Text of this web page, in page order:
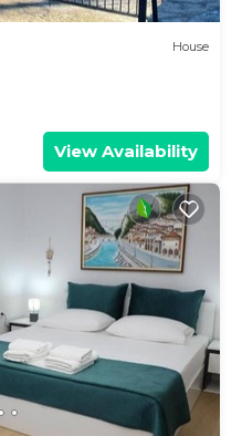
House
View Availability